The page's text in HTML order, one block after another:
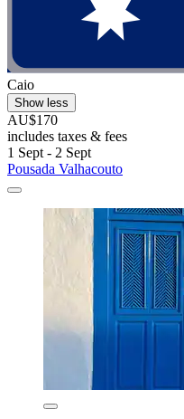
Caio
Show less
AU$170
includes taxes & fees
1 Sept - 2 Sept
Pousada Valhacouto